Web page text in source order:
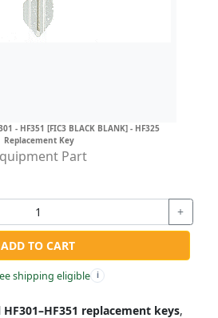
- HF351 [FIC3 BLACK BLANK] - HF325
Replacement Key
Part
+
ADD TO CART
shipping eligible i
replacement keys,